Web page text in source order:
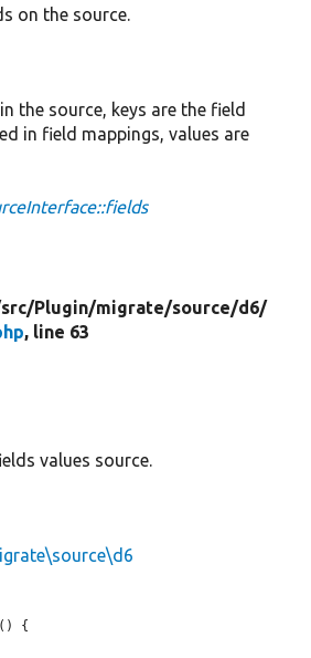
on the source.
the source, keys are the field
in field mappings, values are
src/Plugin/migrate/source/d6/
, line 63
values source.
() {